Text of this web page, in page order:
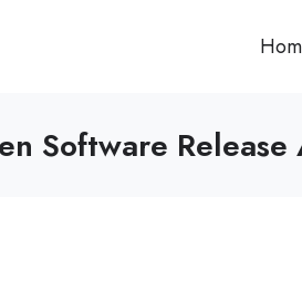
Software Release